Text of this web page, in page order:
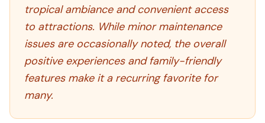
tropical ambiance and convenient access
to attractions. While minor maintenance
issues are occasionally noted, the overall
positive experiences and family-friendly
features make it a recurring favorite for
many.